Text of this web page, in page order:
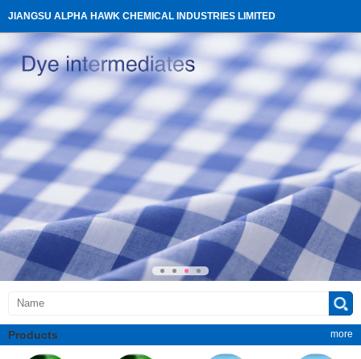
JIANGSU ALPHA HAWK CHEMICAL INDUSTRIES LIMITED
more
Products